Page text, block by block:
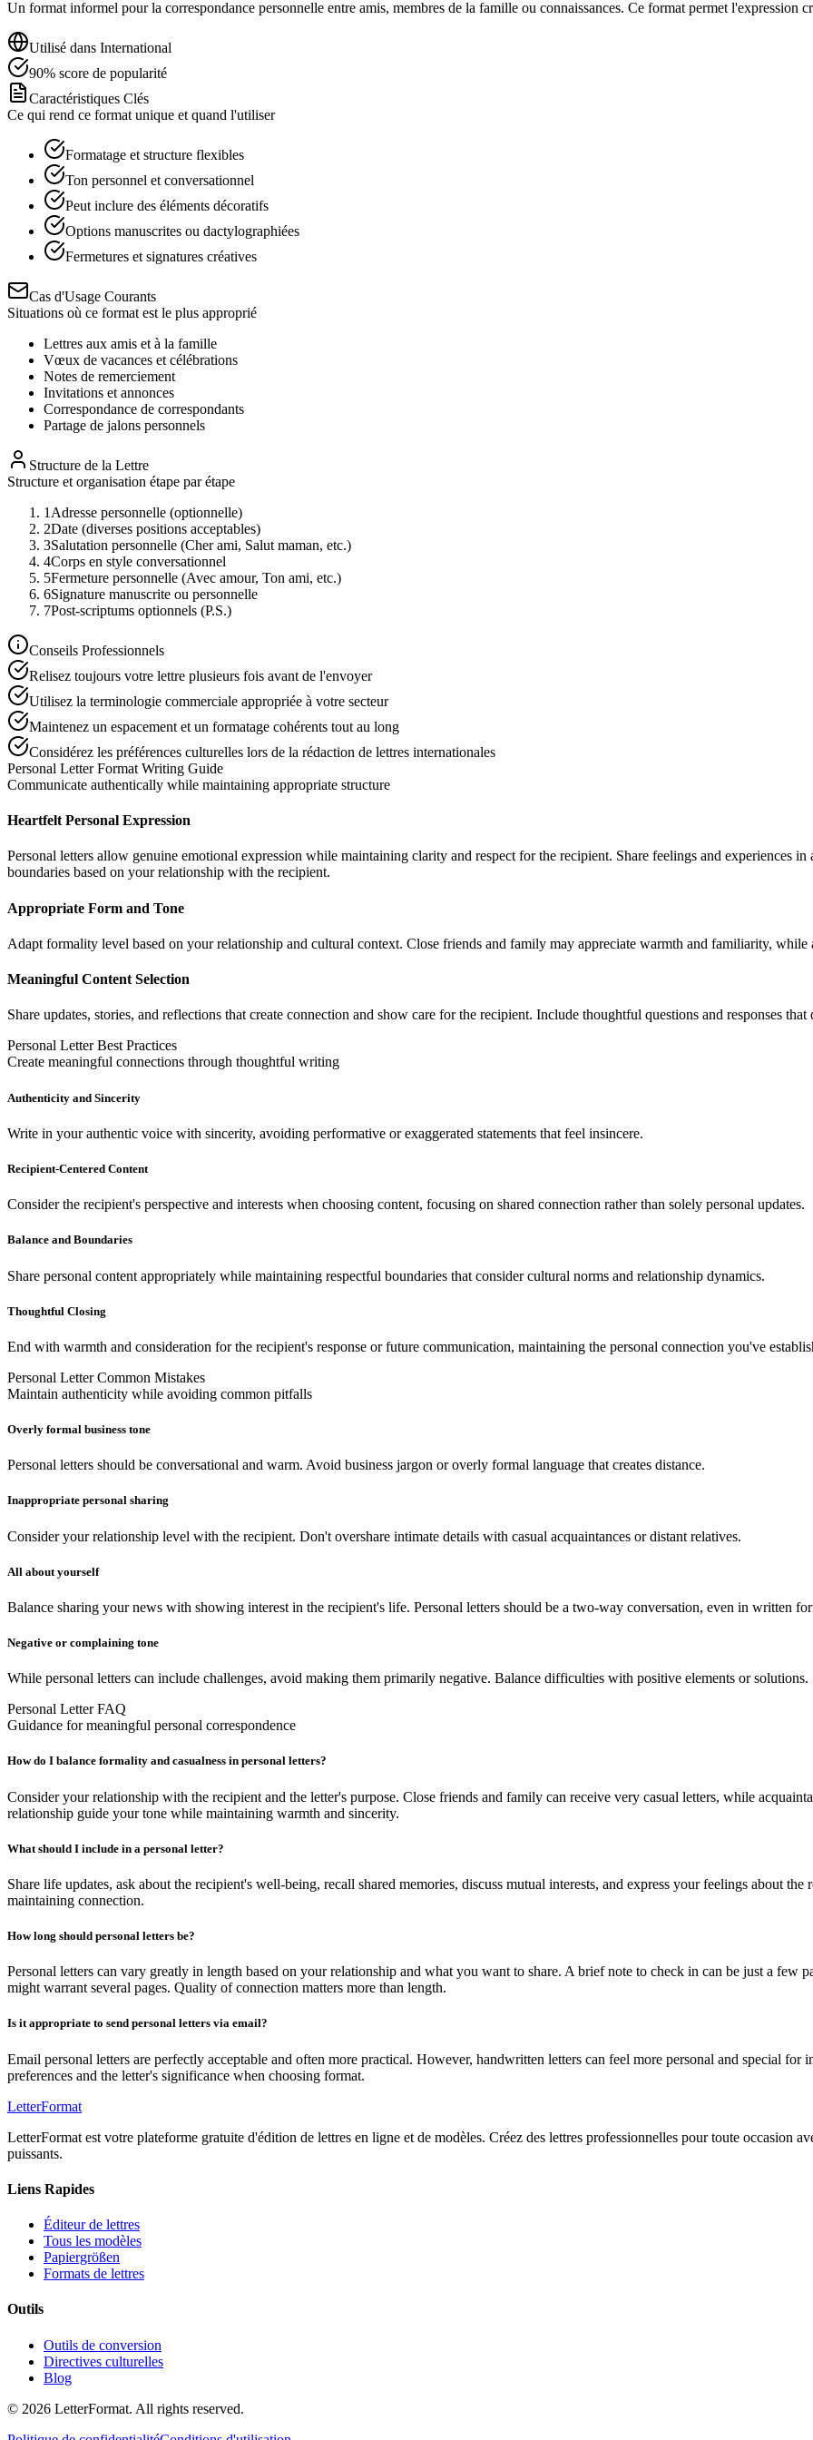
Un format informel pour la correspondance personnelle entre amis, membres de la famille ou connaissances. Ce format permet l'expression
Utilisé dans International
90% score de popularité
Caractéristiques Clés
Ce qui rend ce format unique et quand l'utiliser
Formatage et structure flexibles
Ton personnel et conversationnel
Peut inclure des éléments décoratifs
Options manuscrites ou dactylographiées
Fermetures et signatures créatives
Cas d'Usage Courants
Situations où ce format est le plus approprié
Lettres aux amis et à la famille
Vœux de vacances et célébrations
Notes de remerciement
Invitations et annonces
Correspondance de correspondants
Partage de jalons personnels
Structure de la Lettre
Structure et organisation étape par étape
1 Adresse personnelle (optionnelle)
2Date (diverses positions acceptables)
3Salutation personnelle (Cher ami, Salut maman, etc.)
4Corps en style conversationnel
5Fermeture personnelle (Avec amour, Ton ami, etc.)
6Signature manuscrite ou personnelle
7Post-scriptums optionnels (P.S.)
Conseils Professionnels
Relisez toujours votre lettre plusieurs fois avant de l'envoyer
Utilisez la terminologie commerciale appropriée à votre secteur
Maintenez un espacement et un formatage cohérents tout au long
Considérez les préférences culturelles lors de la rédaction de lettres internationales
Personal Letter Format Writing Guide
Communicate authentically while maintaining appropriate structure
Heartfelt Personal Expression
Personal letters allow genuine emotional expression while maintaining clarity and respect for the recipient. Share feelings and experiences
boundaries based on your relationship with the recipient.
Appropriate Form and Tone
Adapt formality level based on your relationship and cultural context. Close friends and family may appreciate warmth and familiarity,
Meaningful Content Selection
Share updates, stories, and reflections that create connection and show care for the recipient. Include thoughtful questions and responses
Personal Letter Best Practices
Create meaningful connections through thoughtful writing
Authenticity and Sincerity
Write in your authentic voice with sincerity, avoiding performative or exaggerated statements that feel insincere.
Recipient-Centered Content
Consider the recipient's perspective and interests when choosing content, focusing on shared connection rather than solely personal updates.
Balance and Boundaries
Share personal content appropriately while maintaining respectful boundaries that consider cultural norms and relationship dynamics.
Thoughtful Closing
End with warmth and consideration for the recipient's response or future communication, maintaining the personal connection you've
Personal Letter Common Mistakes
Maintain authenticity while avoiding common pitfalls
Overly formal business tone
Personal letters should be conversational and warm. Avoid business jargon or overly formal language that creates distance.
Inappropriate personal sharing
Consider your relationship level with the recipient. Don't overshare intimate details with casual acquaintances or distant relatives.
All about yourself
Balance sharing your news with showing interest in the recipient's life. Personal letters should be a two-way conversation, even in written
Negative or complaining tone
While personal letters can include challenges, avoid making them primarily negative. Balance difficulties with positive elements or solutions.
Personal Letter FAQ
Guidance for meaningful personal correspondence
How do I balance formality and casualness in personal letters?
Consider your relationship with the recipient and the letter's purpose. Close friends and family can receive very casual letters, while
relationship guide your tone while maintaining warmth and sincerity.
What should I include in a personal letter?
Share life updates, ask about the recipient's well-being, recall shared memories, discuss mutual interests, and express your feelings about
maintaining connection.
How long should personal letters be?
Personal letters can vary greatly in length based on your relationship and what you want to share. A brief note to check in can be just a few
might warrant several pages. Quality of connection matters more than length.
Is it appropriate to send personal letters via email?
Email personal letters are perfectly acceptable and often more practical. However, handwritten letters can feel more personal and special for
preferences and the letter's significance when choosing format.
LetterFormat
LetterFormat est votre plateforme gratuite d'édition de lettres en ligne et de modèles. Créez des lettres professionnelles pour toute occasion
puissants.
Liens Rapides
Éditeur de lettres
Tous les modèles
Papiergrößen
Formats de lettres
Outils
Outils de conversion
Directives culturelles
Blog
© 2026 LetterFormat. All rights reserved.